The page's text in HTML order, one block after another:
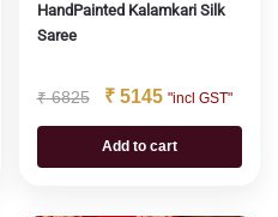
HandPainted Kalamkari Silk
Saree
₹6825 ₹5145 "incl GST"
Add to cart